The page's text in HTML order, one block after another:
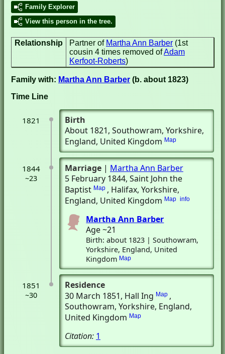
Family Explorer
View this person in the tree.
Relationship Partner of Martha Ann Barber (1st
cousin 4 times removed ofAdam
Kerfoot-Roberts)
Family with: Martha Ann Barber (b. about 1823)
Time Line
1821
Birth
About 1821, Southowram, Yorkshire,
England, United Kingdom Map
1844
~23
Marriage | Martha Ann Barber
5 February 1844, Saint John the
Baptist Map , Halifax, Yorkshire,
England, United Kingdom Map info
Martha Ann Barber
Age ~21
Birth: about 1823 | Southowram,
Yorkshire, England, United
Kingdom Map
1851
~30
Residence
30 March 1851, Hall Ing Map ,
Southowram, Yorkshire, England,
United Kingdom Map
Citation: 1